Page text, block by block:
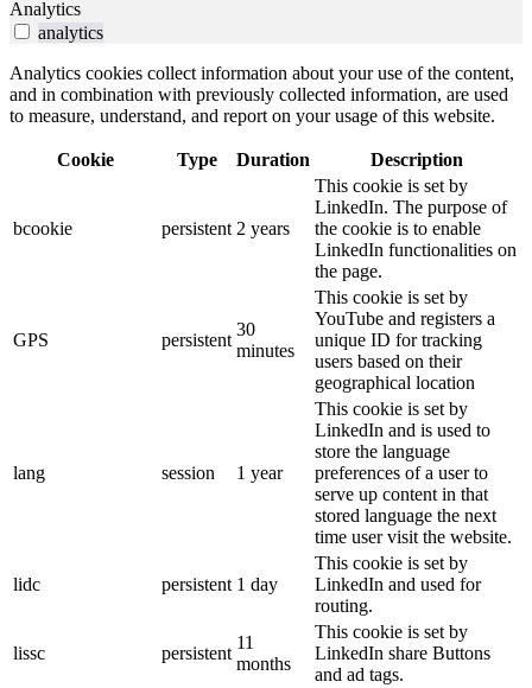
Analytics
analytics
Analytics cookies collect information about your use of the content,
and in combination with previously collected information, are used
to measure, understand, and report on your usage of this website.
Cookie Type Duration Description
bcookie persistent 2 years
This cookie is set by
LinkedIn. The purpose of
the cookie is to enable
LinkedIn functionalities on
the page.
GPS persistent
30
minutes
This cookie is set by
YouTube and registers a
unique ID for tracking
users based on their
geographical location
lang session 1 year
This cookie is set by
LinkedIn and is used to
store the language
preferences of a user to
serve up content in that
stored language the next
time user visit the website.
lidc persistent 1 day
This cookie is set by
LinkedIn and used for
routing.
lissc persistent
11
months
This cookie is set by
LinkedIn share Buttons
and ad tags.